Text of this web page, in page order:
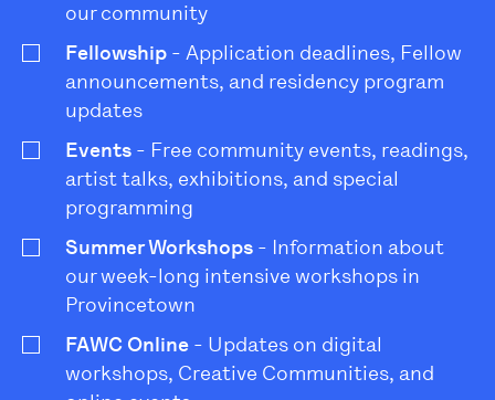
our community
Fellowship - Application deadlines, Fellow
announcements, and residency program
updates
Events - Free community events, readings,
artist talks, exhibitions, and special
programming
Summer Workshops - Information about
our week-long intensive workshops in
Provincetown
FAWC Online - Updates on digital
workshops, Creative Communities, and